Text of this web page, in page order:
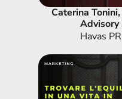
Caterina
Advisory
Havas